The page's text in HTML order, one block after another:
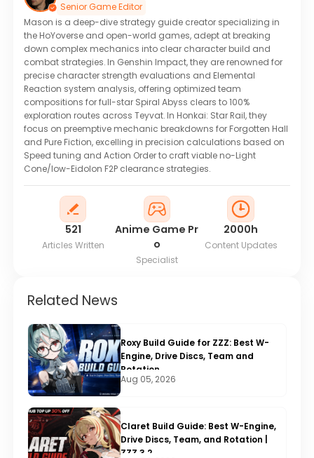
Senior Game Editor
Mason is a deep-dive strategy guide creator specializing in
the HoYoverse and open-world games, adept at breaking
down complex mechanics into clear character build and
combat strategies. In Genshin Impact, they are renowned for
precise character strength evaluations and Elemental
Reaction system analysis, offering optimized team
compositions for full-star Spiral Abyss clears to 100%
exploration routes across Teyvat. In Honkai: Star Rail, they
focus on preemptive mechanic breakdowns for Forgotten Hall
and Pure Fiction, excelling in precision calculations based on
Speed tuning and Action Order to craft viable no-Light
Cone/low-Eidolon F2P clearance strategies.
521
Articles Written
Anime Game Pr
o
Specialist
2000h
Content Updates
Related News
Roxy Build Guide for ZZZ: Best W-
Engine, Drive Discs, Team and
Rotation
Aug 05, 2026
Claret Build Guide: Best W-Engine,
Drive Discs, Team, and Rotation |
ZZZ 3.2